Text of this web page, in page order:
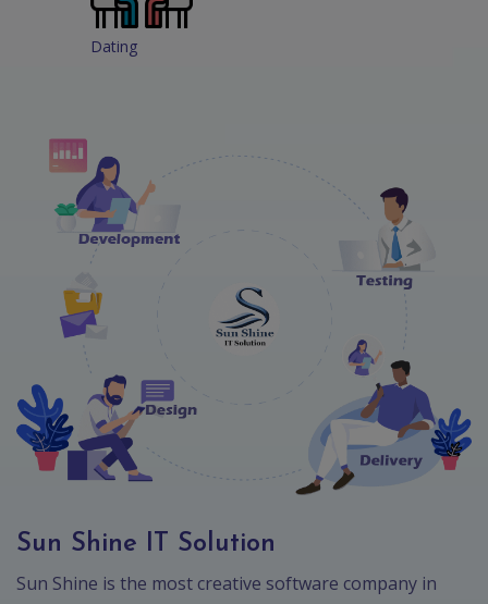
Dating
Sun Shine IT Solution
Sun Shine is the most creative software company in